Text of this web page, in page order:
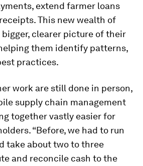
extend farmer loans
This new wealth of
bigger, clearer picture of their
them identify patterns,
practices.
work are still done in person,
supply chain management
together vastly easier for
“Before, we had to run
take about two to three
and reconcile cash to the